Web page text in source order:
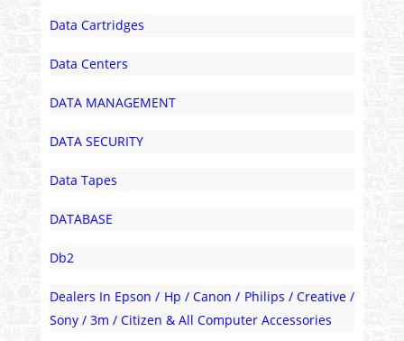
Data Cartridges
Data Centers
DATA MANAGEMENT
DATA SECURITY
Data Tapes
DATABASE
Db2
Dealers In Epson / Hp / Canon / Philips / Creative /
Sony / 3m / Citizen & All Computer Accessories